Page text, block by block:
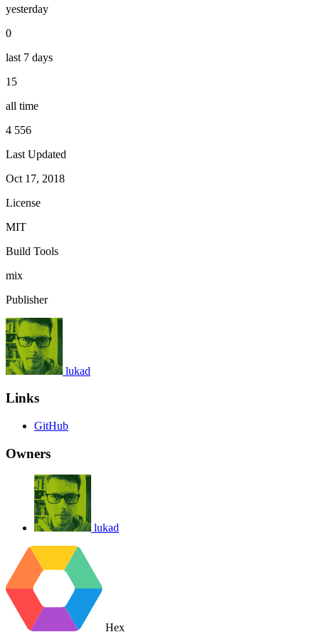
yesterday
0
last 7 days
15
all time
4 556
Last Updated
Oct 17, 2018
License
MIT
Build Tools
mix
Publisher
lukad
Links
GitHub
Owners
lukad
Hex